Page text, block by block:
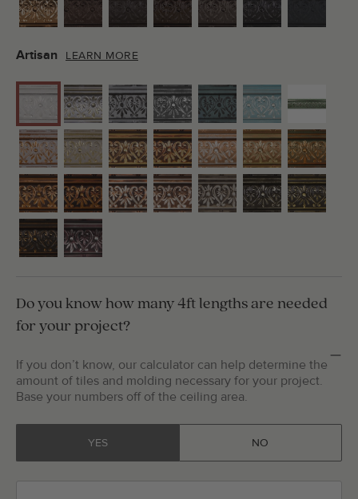
Artisan LEARN MORE
Do you know how many 4ft lengths are needed
for your project?
If you don’t know, our calculator can help determine the
amount of tiles and molding necessary for your project.
Base your numbers off of the ceiling area.
YES NO